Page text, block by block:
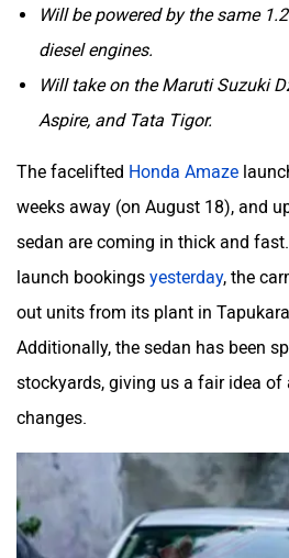
Will be powered by the same
diesel engines.
Will take on the Maruti Suzuki
Aspire, and Tata Tigor.
The facelifted Honda Amaze
weeks away (on August 18), and
sedan are coming in thick and
launch bookings yesterday, the
out units from its plant in
Additionally, the sedan has been
stockyards, giving us a fair idea of
changes.